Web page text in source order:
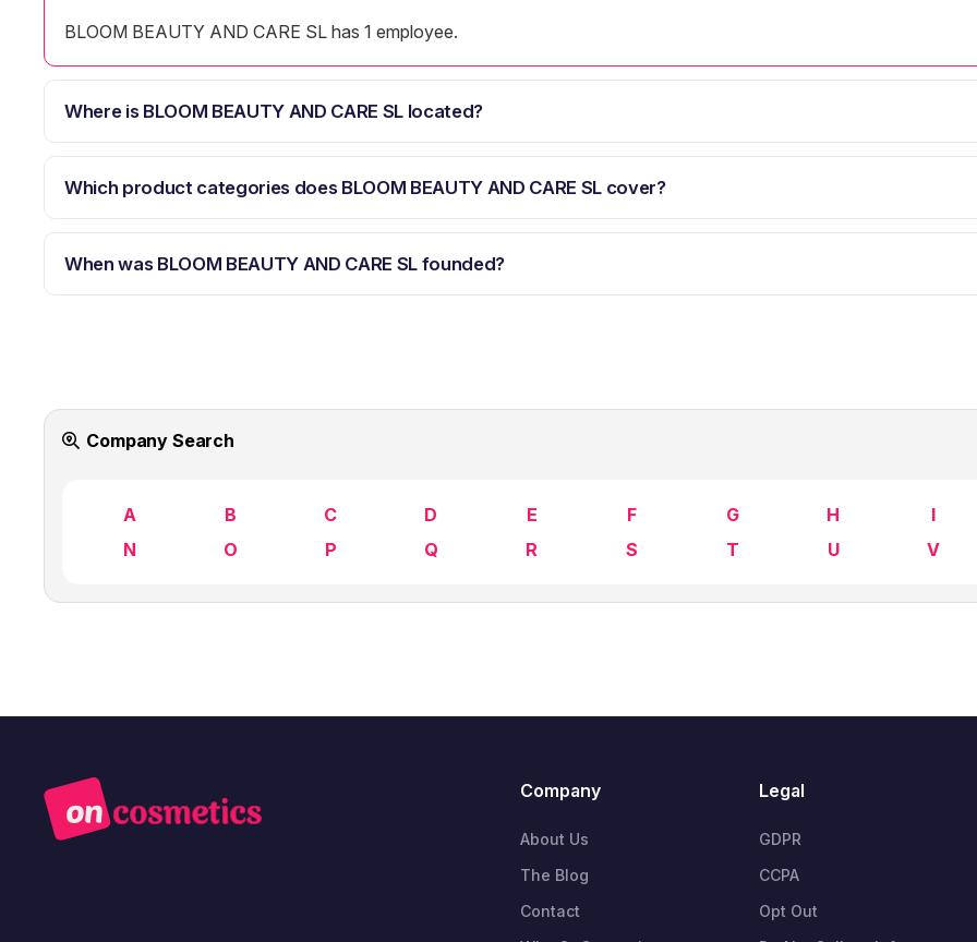
BLOOM BEAUTY AND CARE SL has 1 employee.
Where is BLOOM BEAUTY AND CARE SL located?
Which product categories does BLOOM BEAUTY AND CARE SL cover?
When was BLOOM BEAUTY AND CARE SL founded?
Company Search
A B C D E F G H
I
N
O P Q R S T U V
Company
About Us
The Blog
Contact
Legal
GDPR
CCPA
Opt Out